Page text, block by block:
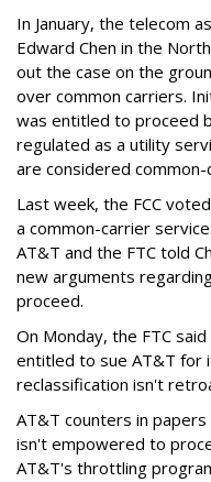
In January, the telecom
Edward Chen in the
out the case on the
over common carriers.
was entitled to proceed
regulated as a utility
are considered
Last week, the FCC
a common-carrier
AT&T and the FTC told
new arguments
proceed.
On Monday, the FTC
entitled to sue AT&T for
reclassification isn't
AT&T counters in
isn't empowered to
AT&T's throttling